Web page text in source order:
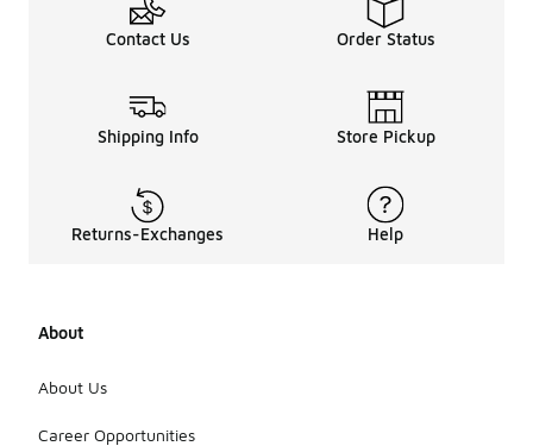
Contact Us Order Status
Shipping Info Store Pickup
Returns-Exchanges Help
About
About Us
Career Opportunities